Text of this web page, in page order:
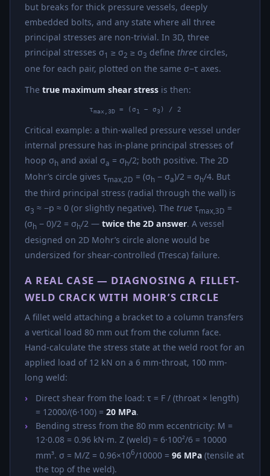
but breaks for thick pressure vessels, deeply
embedded bolts, and any state where all three
principal stresses are non-trivial. In 3D, three
principal stresses σ1 ≥ σ2 ≥ σ3 define three circles,
one for each pair, plotted on the same σ−τ axes.
The true maximum shear stress is then:
τmax,3D= (σ1 − σ3 ) / 2
Critical example: a thin-walled pressure vessel under
internal pressure has in-plane principal stresses of
hoop σh and axial σa = σh/2; both positive. The 2D
Mohr’s circle gives τmax,2D = (σh − σa)/2 = σh/4. But
the third principal stress (radial through the wall) is
σ3 ≈ −p ≈ 0 (or slightly negative). The true τmax,3D =
(σh − 0)/2 = σh/2 — twice the 2D answer. A vessel
designed on 2D Mohr’s circle alone would be
undersized for shear-controlled (Tresca) failure.
A REAL CASE — DIAGNOSING A FILLET-
WELD CRACK WITH MOHR’S CIRCLE
A fillet weld attaching a bracket to a column transfers
a vertical load 80 mm out from the column face.
Hand-calculate the stress state at the weld root for an
applied load of 12 kN on a 6 mm-throat, 100 mm-
long weld:
Direct shear from the load: τ = F / (throat × length)
= 12000/(6·100) = 20 MPa.
Bending stress from the 80 mm eccentricity: M =
12·0.08 = 0.96 kN·m. Z (weld) ≈ 6·100²/6 = 10000
mm³. σ = M/Z = 0.96×106/10000 = 96 MPa (tensile at
the top of the weld).